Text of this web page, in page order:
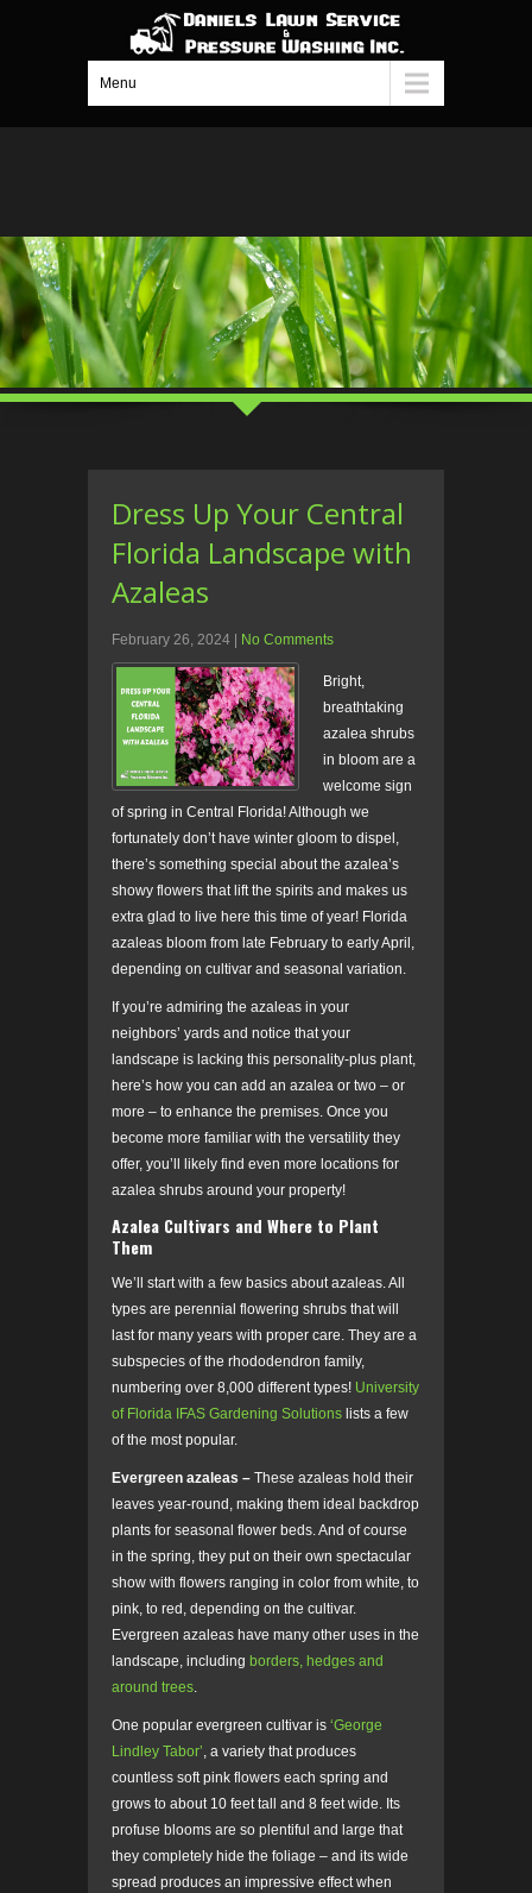
Menu
Dress Up Your Central
Florida Landscape with
Azaleas
February 26, 2024 No Comments
Bright,
breathtaking
azalea shrubs
in bloom are a
welcome sign
of spring in Central Florida! Although we
fortunately don’t have winter gloom to dispel,
there’s something special about the azalea’s
showy flowers that lift the spirits and makes us
extra glad to live here this time of year! Florida
azaleas bloom from late February to early April,
depending on cultivar and seasonal variation.
If you’re admiring the azaleas in your
neighbors’ yards and notice that your
landscape is lacking this personality-plus plant,
here’s how you can add an azalea or two – or
more – to enhance the premises. Once you
become more familiar with the versatility they
offer, you’ll likely find even more locations for
azalea shrubs around your property!
Azalea Cultivars and Where to Plant
Them
We’ll start with a few basics about azaleas. All
types are perennial flowering shrubs that will
last for many years with proper care. They are a
subspecies of the rhododendron family,
numbering over 8,000 different types! University
of Florida IFAS Gardening Solutions lists a few
of the most popular.
Evergreen azaleas – These azaleas hold their
leaves year-round, making them ideal backdrop
plants for seasonal flower beds. And of course
in the spring, they put on their own spectacular
show with flowers ranging in color from white, to
pink, to red, depending on the cultivar.
Evergreen azaleas have many other uses in the
landscape, including borders, hedges and
around trees.
One popular evergreen cultivar is ‘George
Lindley Tabor’, a variety that produces
countless soft pink flowers each spring and
grows to about 10 feet tall and 8 feet wide. Its
profuse blooms are so plentiful and large that
they completely hide the foliage – and its wide
spread produces an impressive effect when